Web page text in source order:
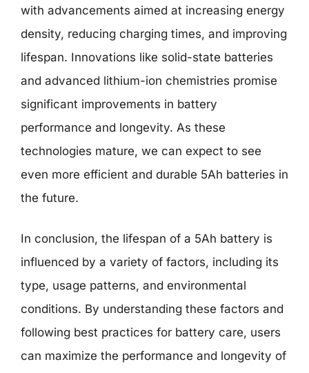
with advancements aimed at increasing energy
density, reducing charging times, and improving
lifespan. Innovations like solid-state batteries
and advanced lithium-ion chemistries promise
significant improvements in battery
performance and longevity. As these
technologies mature, we can expect to see
even more efficient and durable 5Ah batteries in
the future.
In conclusion, the lifespan of a 5Ah battery is
influenced by a variety of factors, including its
type, usage patterns, and environmental
conditions. By understanding these factors and
following best practices for battery care, users
can maximize the performance and longevity of